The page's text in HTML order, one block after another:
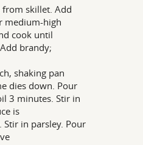
skillet. Add
medium-high
cook until
brandy;
shaking pan
dies down. Pour
3 minutes. Stir in
is
in parsley. Pour